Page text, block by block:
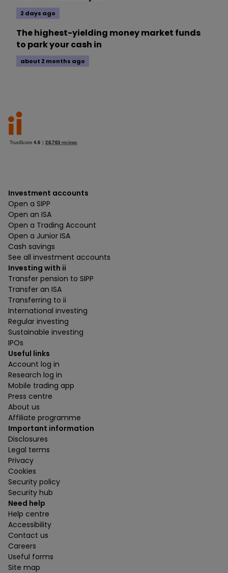
2 days ago
The highest-yielding money market funds
to park your cash in
about 2 months ago
Investment accounts
Open a SIPP
Open an ISA
Open a Trading Account
Open a Junior ISA
Cash savings
See all investment accounts
Investing with ii
Transfer pension to SIPP
Transfer an ISA
Transferring to ii
International investing
Regular investing
Sustainable investing
IPOs
Useful links
Account log in
Research log in
Mobile trading app
Press centre
About us
Affiliate programme
Important information
Disclosures
Legal terms
Privacy
Cookies
Security policy
Security hub
Need help
Help centre
Accessibility
Contact us
Careers
Useful forms
Site map